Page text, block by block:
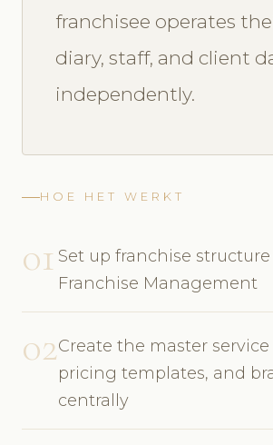
franchisee operates
diary, staff, and client
independently.
HOE HET WERKT
01 Set up franchise
Franchise Management
02Create the master
pricing templates, and
centrally